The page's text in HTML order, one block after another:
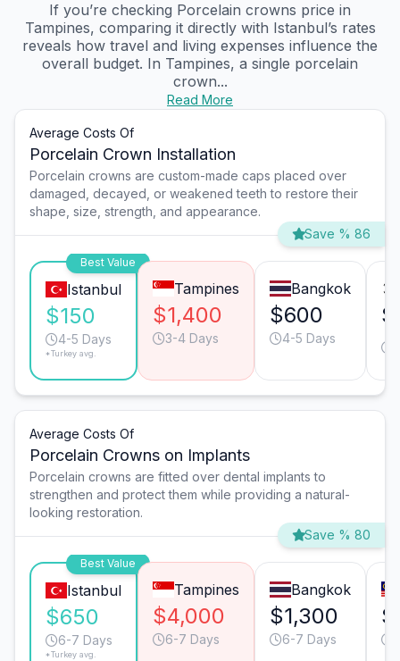
If you’re checking Porcelain crowns price in
Tampines, comparing it directly with Istanbul’s rates
reveals how travel and living expenses influence the
overall budget. In Tampines, a single porcelain
crown...
Read More
Average Costs Of
Porcelain Crown Installation
Porcelain crowns are custom-made caps placed over
damaged, decayed, or weakened teeth to restore their
shape, size, strength, and appearance.
Save % 86
Best Value
Istanbul
$150
4-5 Days
*Turkey avg.
Tampines
$1,400
3-4 Days
Bangkok
$600
4-5 Days
Average Costs Of
Porcelain Crowns on Implants
Porcelain crowns are fitted over dental implants to
strengthen and protect them while providing a natural-
looking restoration.
Save % 80
Best Value
Istanbul
$650
6-7 Days
*Turkey avg.
Tampines
$4,000
6-7 Days
Bangkok
$1,300
6-7 Days